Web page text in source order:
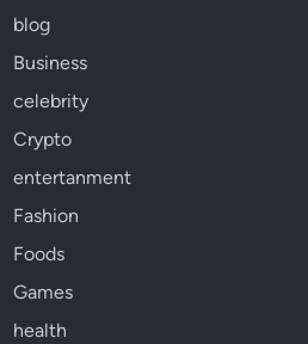
blog
Business
celebrity
Crypto
entertanment
Fashion
Foods
Games
health